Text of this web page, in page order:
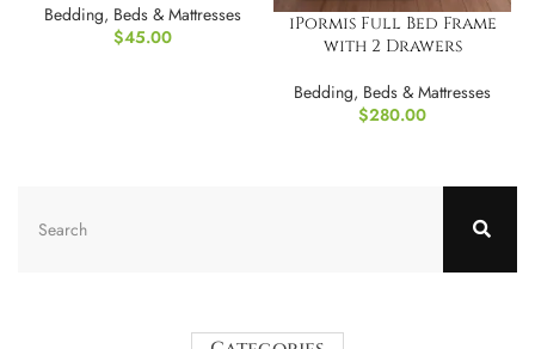
Bedding, Beds & Mattresses
$45.00
iPormis Full Bed Frame
with 2 Drawers
Bedding, Beds & Mattresses
$280.00